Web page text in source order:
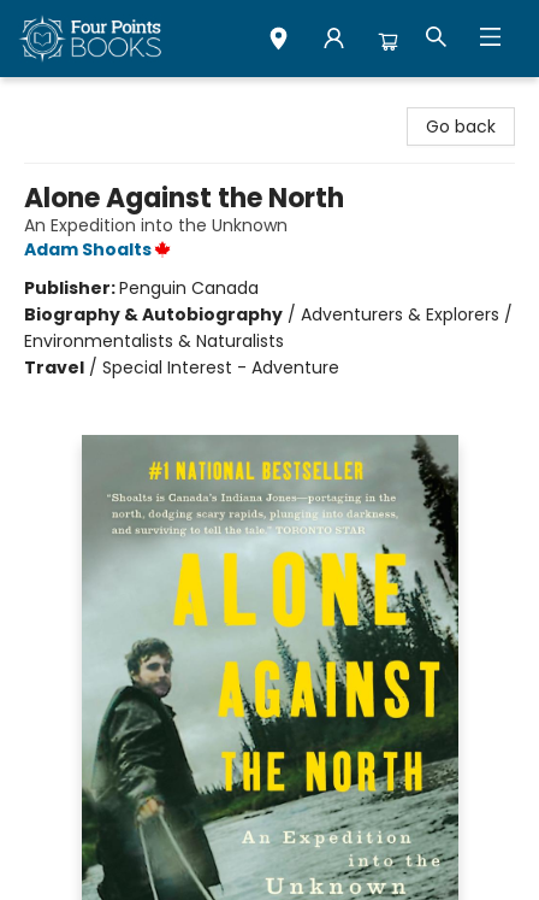
Go back
Alone Against the North
An Expedition into the Unknown
Adam Shoalts
Publisher:Penguin Canada
Biography & Autobiography / Adventurers & Explorers /
Environmentalists & Naturalists
Travel / Special Interest - Adventure